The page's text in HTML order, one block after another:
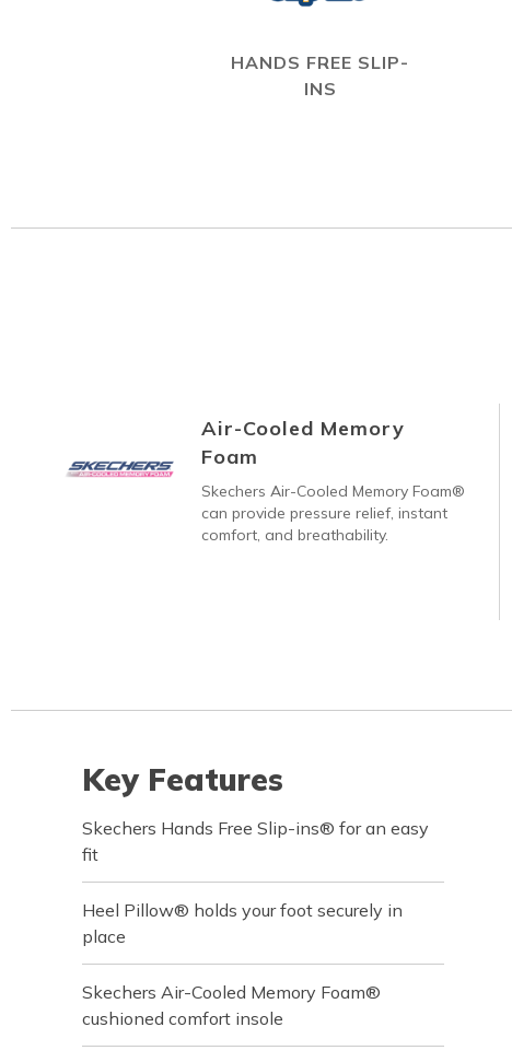
HANDS FREE SLIP-
INS
Air-Cooled Memory
Foam
Skechers Air-Cooled Memory Foam®
can provide pressure relief, instant
comfort, and breathability.
Key Features
Skechers Hands Free Slip-ins® for an easy
fit
Heel Pillow® holds your foot securely in
place
Skechers Air-Cooled Memory Foam®
cushioned comfort insole